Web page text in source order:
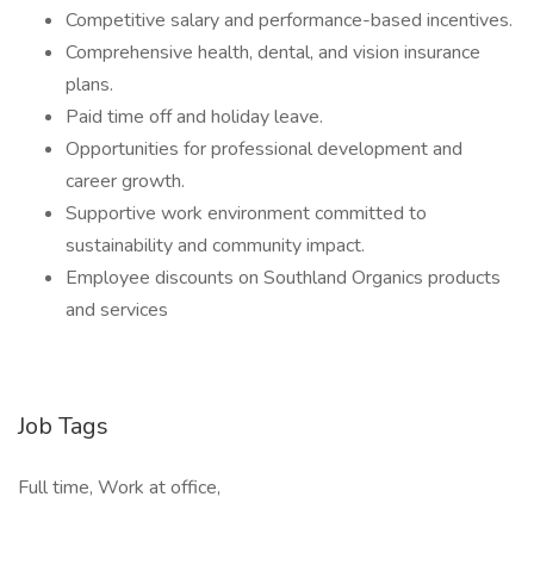
Competitive salary and performance-based incentives.
Comprehensive health, dental, and vision insurance
plans.
Paid time off and holiday leave.
Opportunities for professional development and
career growth.
Supportive work environment committed to
sustainability and community impact.
Employee discounts on Southland Organics products
and services
Job Tags
Full time, Work at office,